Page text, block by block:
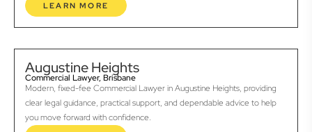
LEARN MORE
Augustine Heights
Commercial Lawyer, Brisbane
Modern, fixed-fee Commercial Lawyer in Augustine Heights, providing
clear legal guidance, practical support, and dependable advice to help
you move forward with confidence.